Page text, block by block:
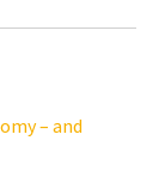
– and